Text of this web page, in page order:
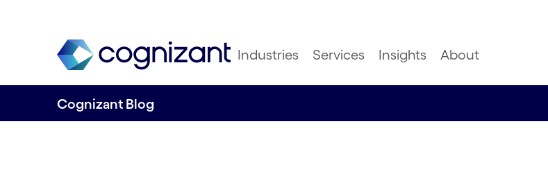
Industries Services Insights About
Cognizant Blog